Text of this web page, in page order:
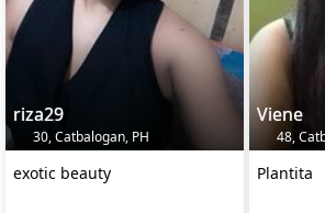
riza29
30, Catbalogan, PH
exotic beauty
Viene
48,
Plantita